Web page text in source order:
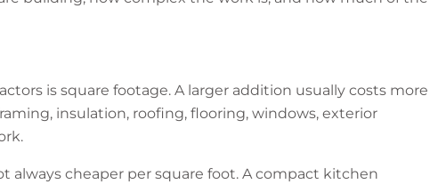
is square footage. A larger addition usually costs more
insulation, roofing, flooring, windows, exterior
always cheaper per square foot. A compact kitchen